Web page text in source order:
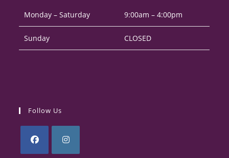
Monday – Saturday 9:00am – 4:00pm
Sunday CLOSED
Follow Us